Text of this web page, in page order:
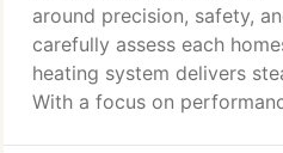
around precision, safety,
carefully assess each
heating system delivers
With a focus on